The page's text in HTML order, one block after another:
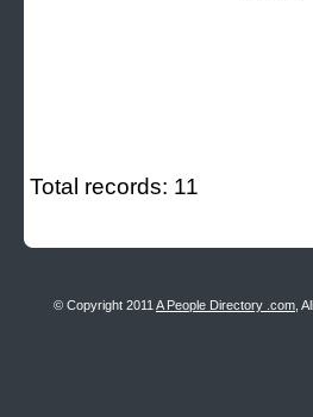
Total records: 11
© Copyright 2011 A People Directory .com ,